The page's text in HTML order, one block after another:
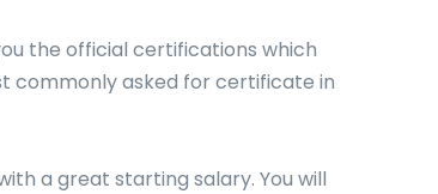
the official certifications which
commonly asked for certificate in
a great starting salary. You will